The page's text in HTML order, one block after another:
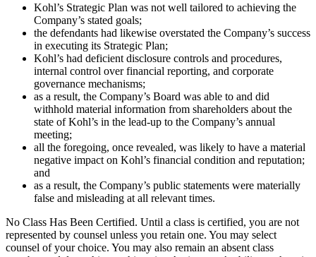
Kohl’s Strategic Plan was not well tailored to achieving the
Company’s stated goals;
the defendants had likewise overstated the Company’s success
in executing its Strategic Plan;
Kohl’s had deficient disclosure controls and procedures,
internal control over financial reporting, and corporate
governance mechanisms;
as a result, the Company’s Board was able to and did
withhold material information from shareholders about the
state of Kohl’s in the lead-up to the Company’s annual
meeting;
all the foregoing, once revealed, was likely to have a material
negative impact on Kohl’s financial condition and reputation;
and
as a result, the Company’s public statements were materially
false and misleading at all relevant times.
No Class Has Been Certified. Until a class is certified, you are not
represented by counsel unless you retain one. You may select
counsel of your choice. You may also remain an absent class